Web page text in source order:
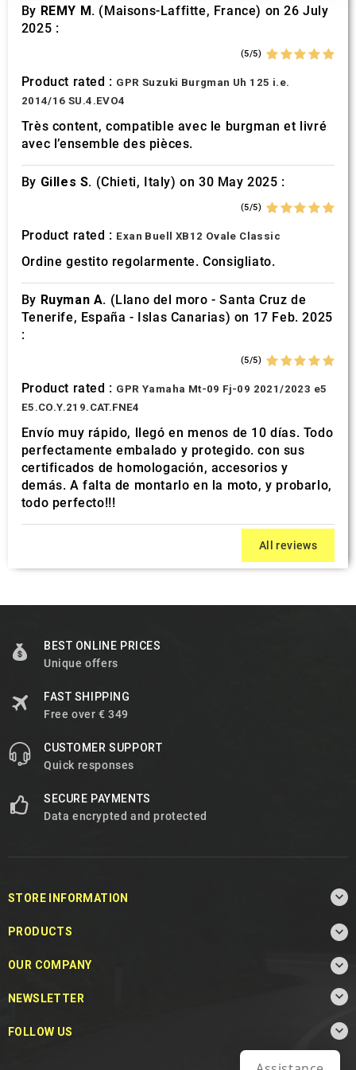
may combine it with other information that you’ve
By REMY M. (Maisons-Laffitte, France) on 26 July
2025 :
(5/5)
Product rated : GPR Suzuki Burgman Uh 125 i.e.
2014/16 SU.4.EVO4
Très content, compatible avec le burgman et livré
avec l’ensemble des pièces.
By Gilles S. (Chieti, Italy) on 30 May 2025 :
(5/5)
Product rated : Exan Buell XB12 Ovale Classic
Ordine gestito regolarmente. Consigliato.
By Ruyman A. (Llano del moro - Santa Cruz de
Tenerife, España - Islas Canarias) on 17 Feb. 2025
:
(5/5)
Product rated : GPR Yamaha Mt-09 Fj-09 2021/2023 e5
E5.CO.Y.219.CAT.FNE4
Envío muy rápido, llegó en menos de 10 días. Todo
perfectamente embalado y protegido. con sus
certificados de homologación, accesorios y
demás. A falta de montarlo en la moto, y probarlo,
todo perfecto!!!
All reviews
BEST ONLINE PRICES
Unique offers
FAST SHIPPING
Free over € 349
CUSTOMER SUPPORT
Quick responses
SECURE PAYMENTS
Data encrypted and protected
STORE INFORMATION 
PRODUCTS 
OUR COMPANY 
NEWSLETTER 
FOLLOW US 